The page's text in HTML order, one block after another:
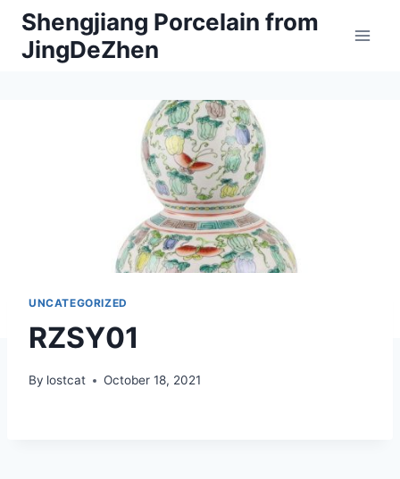
Skip
content
Shengjiang Porcelain from
JingDeZhen
UNCATEGORIZED
RZSY01
By lostcat October 18, 2021